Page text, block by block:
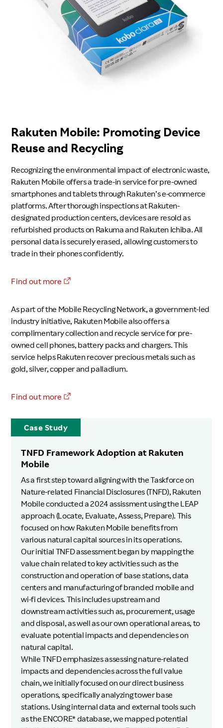
Rakuten Mobile: Promoting Device
Reuse and Recycling
Recognizing the environmental impact of electronic waste,
Rakuten Mobile offers a trade-in service for pre-owned
smartphones and tablets through Rakuten’s e-commerce
platforms. After thorough inspections at Rakuten-
designated production centers, devices are resold as
refurbished products on Rakuma and Rakuten Ichiba. All
personal data is securely erased, allowing customers to
trade in their phones confidently.
Find out more
As part of the Mobile Recycling Network, a government-led
industry initiative, Rakuten Mobile also offers a
complimentary collection and recycle service for pre-
owned cell phones, battery packs and chargers. This
service helps Rakuten recover precious metals such as
gold, silver, copper and palladium.
Find out more
Case Study
TNFD Framework Adoption at Rakuten
Mobile
As a first step toward aligning with the Taskforce on
Nature-related Financial Disclosures (TNFD), Rakuten
Mobile conducted a 2024 assissment using the LEAP
approach (Locate, Evaluate, Assess, Prepare). This
focused on how Rakuten Mobile benefits from
various natural capital sources in its operations.
Our initial TNFD assessment began by mapping the
value chain related to key activities such as the
construction and operation of base stations, data
centers and manufacturing of branded mobile and
wi-fi devices. This includes upstream and
downstream activities such as, procurement, usage
and disposal, as well as our own operational areas, to
evaluate potential impacts and dependencies on
natural capital.
While TNFD emphasizes assessing nature-related
impacts and dependencies across the full value
chain, we initially focused on our direct business
operations, specifically analyzing tower base
stations. Using internal data and external tools such
as the ENCORE* database, we mapped potential